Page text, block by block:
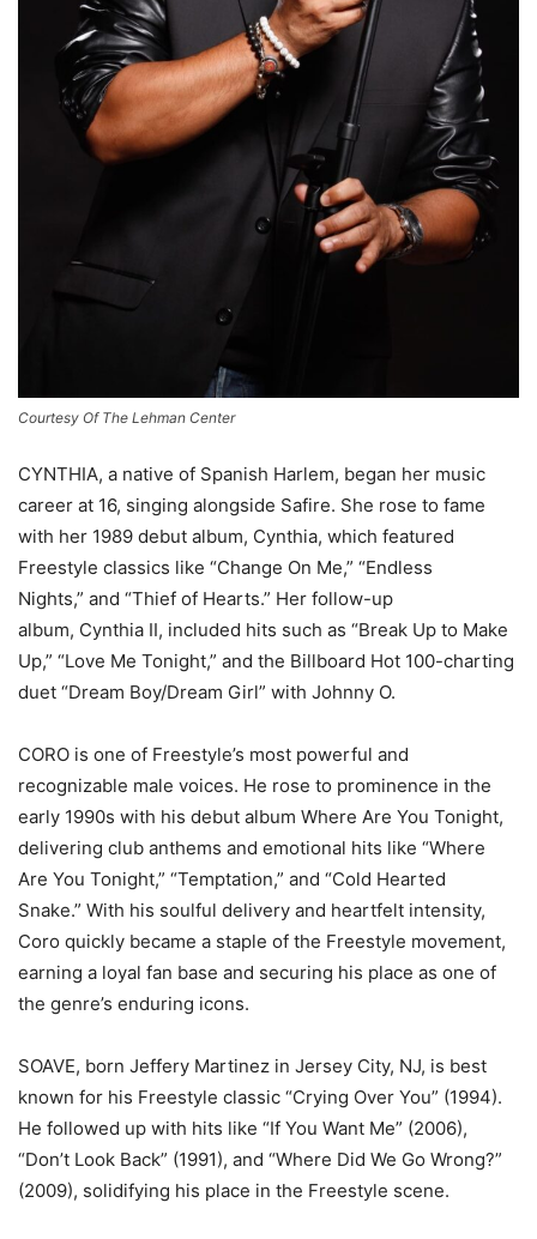
Courtesy Of The Lehman Center
CYNTHIA, a native of Spanish Harlem, began her music
career at 16, singing alongside Safire. She rose to fame
with her 1989 debut album, Cynthia, which featured
Freestyle classics like “Change On Me,” “Endless
Nights,” and “Thief of Hearts.” Her follow-up
album, Cynthia II, included hits such as “Break Up to Make
Up,” “Love Me Tonight,” and the Billboard Hot 100-charting
duet “Dream Boy/Dream Girl” with Johnny O.
CORO is one of Freestyle’s most powerful and
recognizable male voices. He rose to prominence in the
early 1990s with his debut album Where Are You Tonight,
delivering club anthems and emotional hits like “Where
Are You Tonight,” “Temptation,” and “Cold Hearted
Snake.” With his soulful delivery and heartfelt intensity,
Coro quickly became a staple of the Freestyle movement,
earning a loyal fan base and securing his place as one of
the genre’s enduring icons.
SOAVE, born Jeffery Martinez in Jersey City, NJ, is best
known for his Freestyle classic “Crying Over You” (1994).
He followed up with hits like “If You Want Me” (2006),
“Don’t Look Back” (1991), and “Where Did We Go Wrong?”
(2009), solidifying his place in the Freestyle scene.